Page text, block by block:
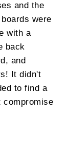
and the
were
with a
back
and
It didn't
to find a
compromise